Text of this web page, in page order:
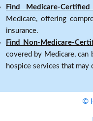
Find Medicare-
Medicare, offering
insurance.
Find Non-Medicare-
covered by Medicare,
hospice services that may
©